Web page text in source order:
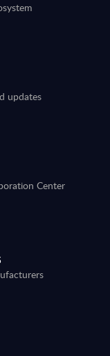
updates
Center